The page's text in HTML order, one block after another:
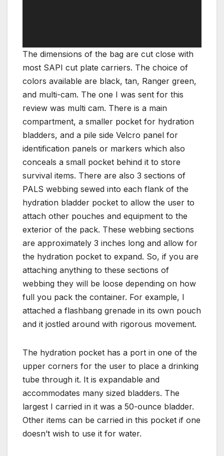
The dimensions of the bag are cut close with
most SAPI cut plate carriers. The choice of
colors available are black, tan, Ranger green,
and multi-cam. The one I was sent for this
review was multi cam. There is a main
compartment, a smaller pocket for hydration
bladders, and a pile side Velcro panel for
identification panels or markers which also
conceals a small pocket behind it to store
survival items. There are also 3 sections of
PALS webbing sewed into each flank of the
hydration bladder pocket to allow the user to
attach other pouches and equipment to the
exterior of the pack. These webbing sections
are approximately 3 inches long and allow for
the hydration pocket to expand. So, if you are
attaching anything to these sections of
webbing they will be loose depending on how
full you pack the container. For example, I
attached a flashbang grenade in its own pouch
and it jostled around with rigorous movement.
The hydration pocket has a port in one of the
upper corners for the user to place a drinking
tube through it. It is expandable and
accommodates many sized bladders. The
largest I carried in it was a 50-ounce bladder.
Other items can be carried in this pocket if one
doesn’t wish to use it for water.